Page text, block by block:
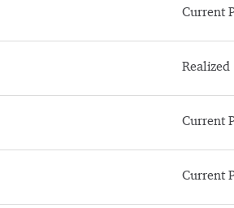
Current
Realized
Current
Current